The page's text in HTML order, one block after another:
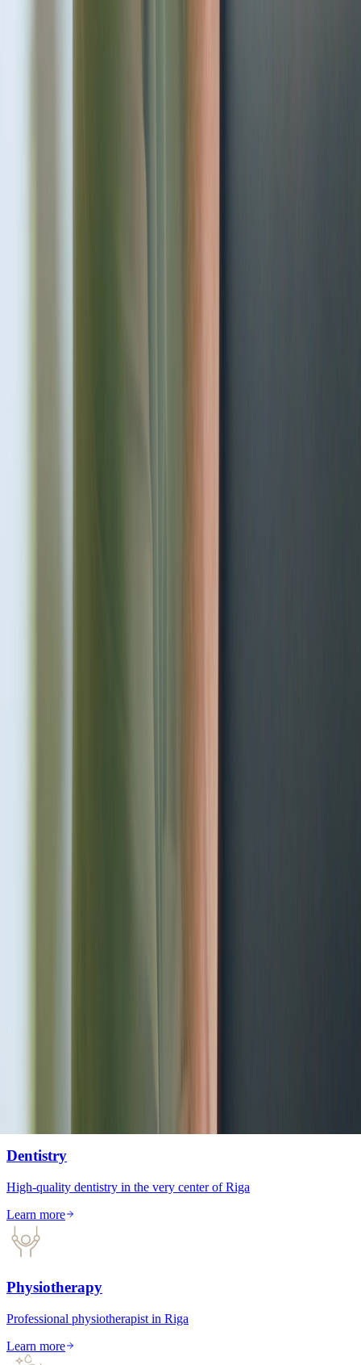
Dentistry
High-quality dentistry in the very center of Riga
Learn more
Physiotherapy
Professional physiotherapist in Riga
Learn more